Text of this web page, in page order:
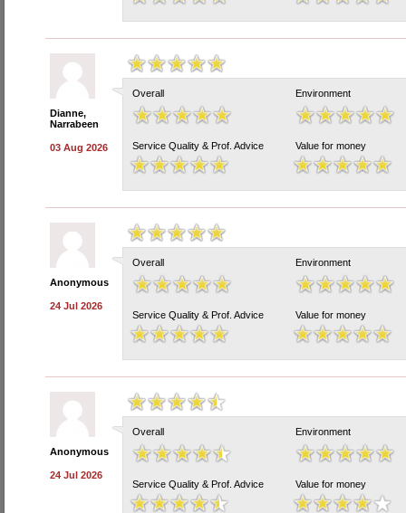
Dianne,
Narrabeen
03 Aug 2026
Overall Environment
Service Quality & Prof. Advice Value for money
Anonymous
24 Jul 2026
Overall Environment
Service Quality & Prof. Advice Value for money
Anonymous
24 Jul 2026
Overall Environment
Service Quality & Prof. Advice Value for money